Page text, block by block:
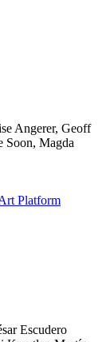
Angerer, Geoff
Soon, Magda
Platform
Escudero